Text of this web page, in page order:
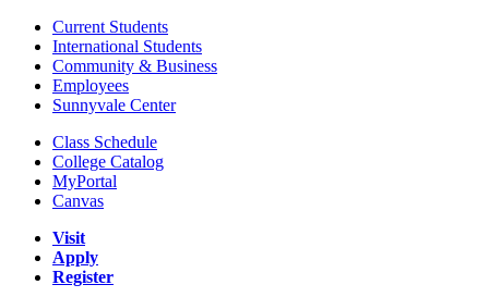
Current Students
International Students
Community & Business
Employees
Sunnyvale Center
Class Schedule
College Catalog
MyPortal
Canvas
Visit
Apply
Register